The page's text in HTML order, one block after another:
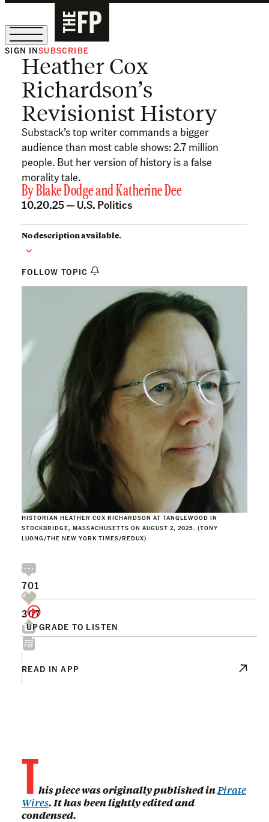
The Free Press Is Hiring!
SIGN INSUBSCRIBE
Heather Cox
Richardson’s
Revisionist History
Substack’s top writer commands a bigger
audience than most cable shows: 2.7 million
people. But her version of history is a false
morality tale.
ByBlake DodgeandKatherine Dee
10.20.25 — U.S. Politics
No description available.
FOLLOW TOPIC
HISTORIAN HEATHER COX RICHARDSON AT TANGLEWOOD IN
STOCKBRIDGE, MASSACHUSETTS ON AUGUST 2, 2025. (TONY
LUONG/THE NEW YORK TIMES/REDUX)
UPGRADE TO LISTEN
701
307
READ IN APP
This piece was originally published inPirate
Wires. It has been lightly edited and
condensed.